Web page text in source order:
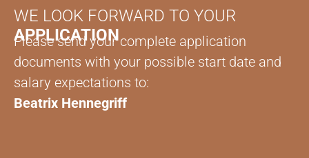
WE LOOK FORWARD TO YOUR
APPLICATION
Please send your complete application
documents with your possible start date and
salary expectations to:
Beatrix Hennegriff